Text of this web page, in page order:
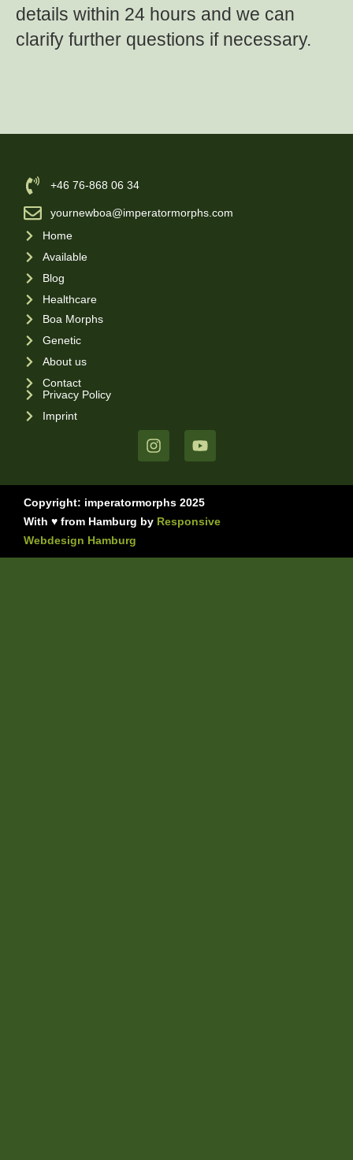
details within 24 hours and we can
clarify further questions if necessary.
‪+46 76-868 06 34
yournewboa@imperatormorphs.com
Home
Available
Blog
Healthcare
Boa Morphs
Genetic
About us
Contact
Privacy Policy
Imprint
Copyright: imperatormorphs 2025
With ♥ from Hamburg by Responsive
Webdesign Hamburg